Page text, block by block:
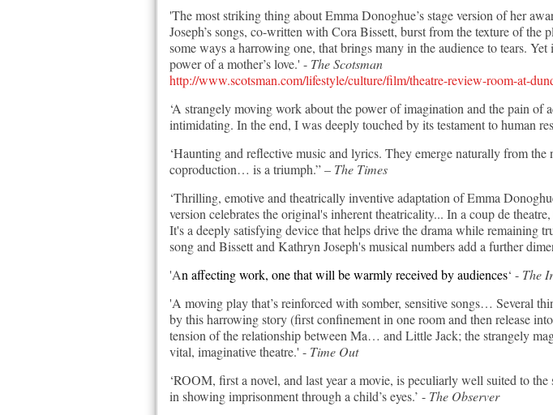
'The most striking thing about Emma Donoghue’s stage version of her
Joseph’s songs, co-written with Cora Bissett, burst from the texture of
some ways a harrowing one, that brings many in the audience to tears.
power of a mother’s love.' - The Scotsman
http://www.scotsman.com/lifestyle/culture/film/theatre-review-room-at-
‘A strangely moving work about the power of imagination and the pain
intimidating. In the end, I was deeply touched by its testament to human
‘Haunting and reflective music and lyrics. They emerge naturally from
coproduction… is a triumph.” – The Times
‘Thrilling, emotive and theatrically inventive adaptation of Emma
version celebrates the original's inherent theatricality... In a coup de
It's a deeply satisfying device that helps drive the drama while remaining
song and Bissett and Kathryn Joseph's musical numbers add a further
'An affecting work, one that will be warmly received by audiences‘ - The
'A moving play that’s reinforced with somber, sensitive songs… Several
by this harrowing story (first confinement in one room and then release
tension of the relationship between Ma… and Little Jack; the strangely
vital, imaginative theatre.' - Time Out
‘ROOM, first a novel, and last year a movie, is peculiarly well suited to
in showing imprisonment through a child’s eyes.’ - The Observer